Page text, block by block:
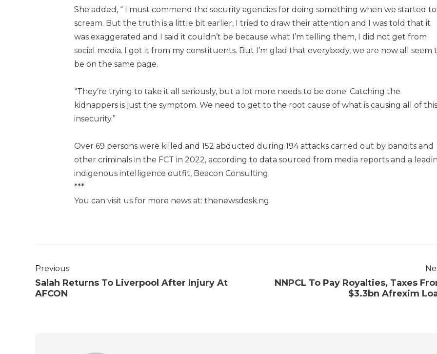
She added, “ I must commend the security agencies for doing something when we started to
scream. But the truth is a little bit earlier, I tried to draw their attention and I was told that it
was exaggerated and I said it couldn’t be because what I’m telling them, I did not get from
social media. I got it from my constituents. But I’m glad that everybody, we are now all seem
be on the same page.
“They’re trying to take it all seriously, but a lot more needs to be done. Catching the
kidnappers is just the symptom. We need to get to the root cause of what is causing all of this
insecurity.”
Over 69 persons were killed and 152 abducted during 194 attacks carried out by bandits and
other criminals in the FCT in 2022, according to data sourced from media reports and a
indigenous intelligence outfit, Beacon Consulting.
***
You can visit us for more news at: thenewsdesk.ng
Previous
Salah Returns To Liverpool After Injury At
AFCON
NNPCL To Pay Royalties, Taxes
$3.3bn Afrexim